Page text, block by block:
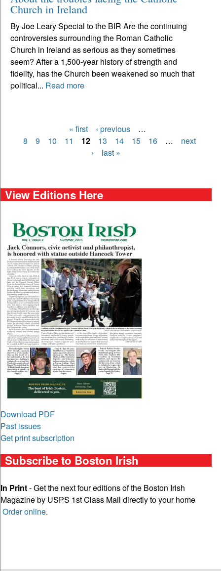
Church in Ireland
By Joe Leary Special to the BIR Are the continuing
controversies surrounding the Roman Catholic
Church in Ireland as serious as they sometimes
seem? After a 1,500-year history of strength and
fidelity, has the Church been weakened so much that
political... Read more
Pages
« first ‹ previous
…
8
9 10 11 12 13 14 15 16 …
next
›
last »
View Editions Here
Download PDF
Past issues
Get print subscription
Subscribe to Boston Irish
In Print- Get the next four editions of the Boston Irish
Magazine by USPS 1st Class Mail directly to your home
Order online.